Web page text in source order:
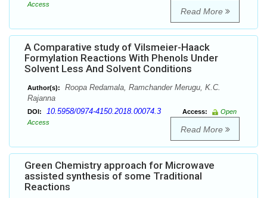
Access
Read More
A Comparative study of Vilsmeier-Haack
Formylation Reactions With Phenols Under
Solvent Less And Solvent Conditions
Author(s):
Roopa Redamala, Ramchander Merugu, K.C.
Rajanna
DOI: 10.5958/0974-4150.2018.00074.3 Access:
Open
Access
Read More
Green Chemistry approach for Microwave
assisted synthesis of some Traditional
Reactions